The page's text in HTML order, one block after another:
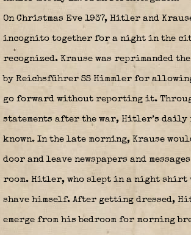
On Christmas Eve 1937, Hitler and
incognito together for a night in the
recognized. Krause was reprimanded
by Reichsführer SS Himmler for
go forward without reporting it.
statements after the war, Hitler’s daily
known. In the late morning, Krause
door and leave newspapers and
room. Hitler, who slept in a night shirt
shave himself. After getting dressed,
emerge from his bedroom for morning